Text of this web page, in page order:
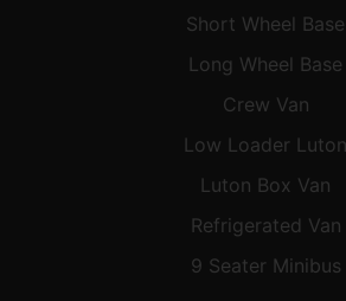
Short Wheel Base
Long Wheel Base
Crew Van
Low Loader Luton
Luton Box Van
Refrigerated Van
9 Seater Minibus